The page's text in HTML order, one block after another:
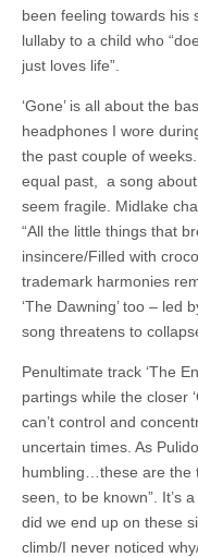
been feeling towards his
lullaby to a child who
just loves life”.
‘Gone’ is all about the
headphones I wore
the past couple of
equal past, a song
seem fragile. Midlake
“All the little things that
insincere/Filled with
trademark harmonies
‘The Dawning’ too – led
song threatens to
Penultimate track ‘The
partings while the closer
can’t control and
uncertain times. As
humbling…these are the
seen, to be known”. It’s
did we end up on these
climb/I never noticed